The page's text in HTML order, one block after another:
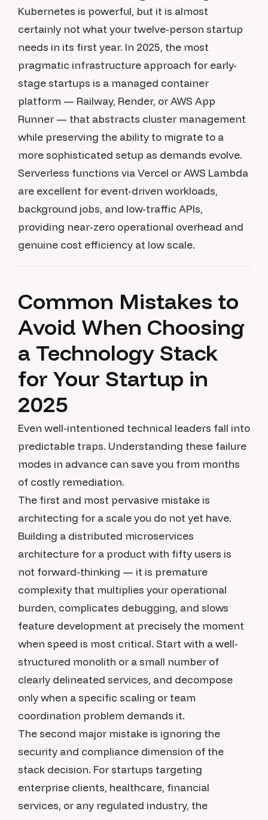
Kubernetes is powerful, but it is almost
certainly not what your twelve-person startup
needs in its first year. In 2025, the most
pragmatic infrastructure approach for early-
stage startups is a managed container
platform — Railway, Render, or AWS App
Runner — that abstracts cluster management
while preserving the ability to migrate to a
more sophisticated setup as demands evolve.
Serverless functions via Vercel or AWS Lambda
are excellent for event-driven workloads,
background jobs, and low-traffic APIs,
providing near-zero operational overhead and
genuine cost efficiency at low scale.
Common Mistakes to
Avoid When Choosing
a Technology Stack
for Your Startup in
2025
Even well-intentioned technical leaders fall into
predictable traps. Understanding these failure
modes in advance can save you from months
of costly remediation.
The first and most pervasive mistake is
architecting for a scale you do not yet have.
Building a distributed microservices
architecture for a product with fifty users is
not forward-thinking — it is premature
complexity that multiplies your operational
burden, complicates debugging, and slows
feature development at precisely the moment
when speed is most critical. Start with a well-
structured monolith or a small number of
clearly delineated services, and decompose
only when a specific scaling or team
coordination problem demands it.
The second major mistake is ignoring the
security and compliance dimension of the
stack decision. For startups targeting
enterprise clients, healthcare, financial
services, or any regulated industry, the